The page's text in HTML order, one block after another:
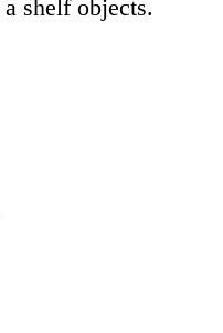
shelf objects.